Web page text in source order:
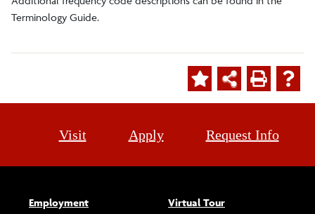
Terminology Guide.
Visit Apply Request Info
Employment
Virtual Tour